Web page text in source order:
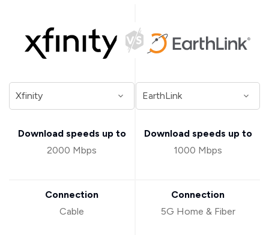
Download speeds up to
2000 Mbps
Connection
Cable
Download speeds up to
1000 Mbps
Connection
5G Home & Fiber